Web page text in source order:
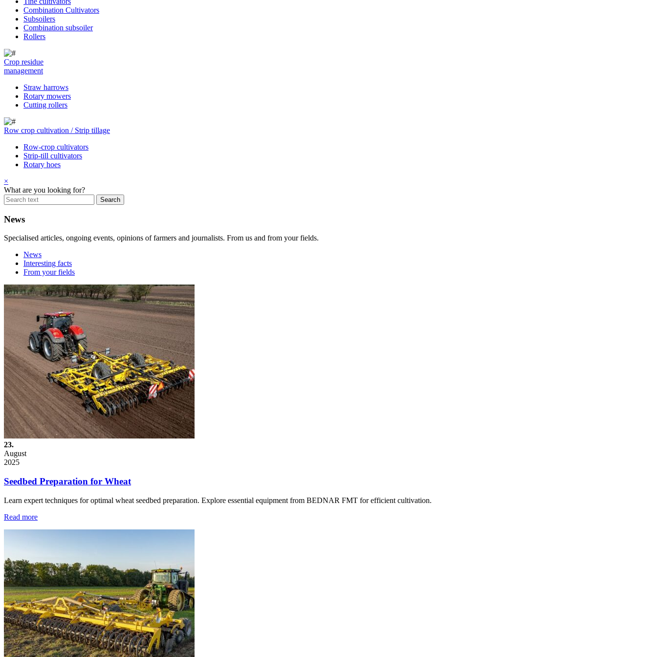
Combination Cultivators
Subsoilers
Combination subsoiler
Rollers
Crop residue
management
Straw harrows
Rotary mowers
Cutting rollers
Row crop cultivation / Strip tillage
Row-crop cultivators
Strip-till cultivators
Rotary hoes
×
What are you looking for?
News
Specialised articles, ongoing events, opinions of farmers and journalists. From us and from your fields.
News
Interesting facts
From your fields
23.
August
2025
Seedbed Preparation for Wheat
Learn expert techniques for optimal wheat seedbed preparation. Explore essential equipment from BEDNAR FMT for efficient cultivation.
Read more